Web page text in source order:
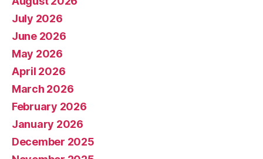
July 2026
June 2026
May 2026
April 2026
March 2026
February 2026
January 2026
December 2025